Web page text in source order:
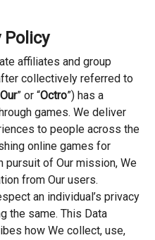
Policy
affiliates and group
collectively referred to
Our” or “Octro”) has a
games. We deliver
to people across the
online games for
of Our mission, We
from Our users.
an individual’s privacy
the same. This Data
how We collect, use,